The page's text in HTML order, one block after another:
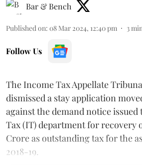
Bar & Bench
Published on: 08 Mar 2024, 12:40 pm 3
Follow Us
The Income Tax Appellate
dismissed a stay application
against the demand notice
Tax (IT) department for recovery
Crore as outstanding tax for the
2018-19.